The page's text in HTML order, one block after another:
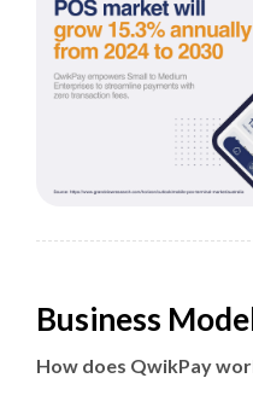
Business
How does QwikPay